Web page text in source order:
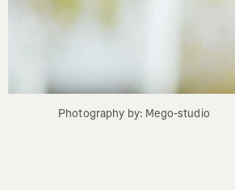
Photography by: Mego-studio